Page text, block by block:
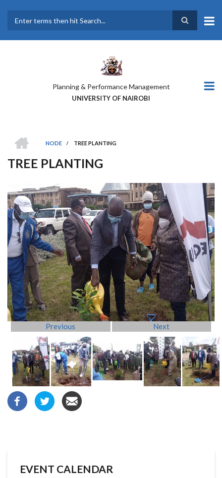
main
Planning & Performance Management
UNIVERSITY OF NAIROBI
BREADCRUMB
NODE
/ TREE PLANTING
TREE PLANTING
Previous Next
EVENT CALENDAR